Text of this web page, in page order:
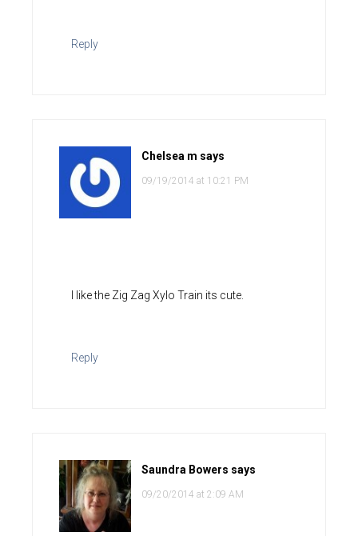
Reply
Chelsea m says
09/19/2014 at 10:21 PM
I like the Zig Zag Xylo Train its cute.
Reply
Saundra Bowers says
09/20/2014 at 2:09 AM